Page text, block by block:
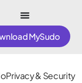
MySudo
Privacy & Security